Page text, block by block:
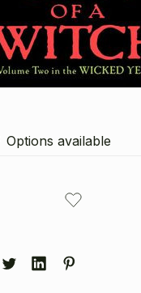
Options available